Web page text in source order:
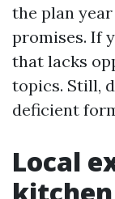
the plan
promises. If
that lacks
topics. Still,
deficient
Local